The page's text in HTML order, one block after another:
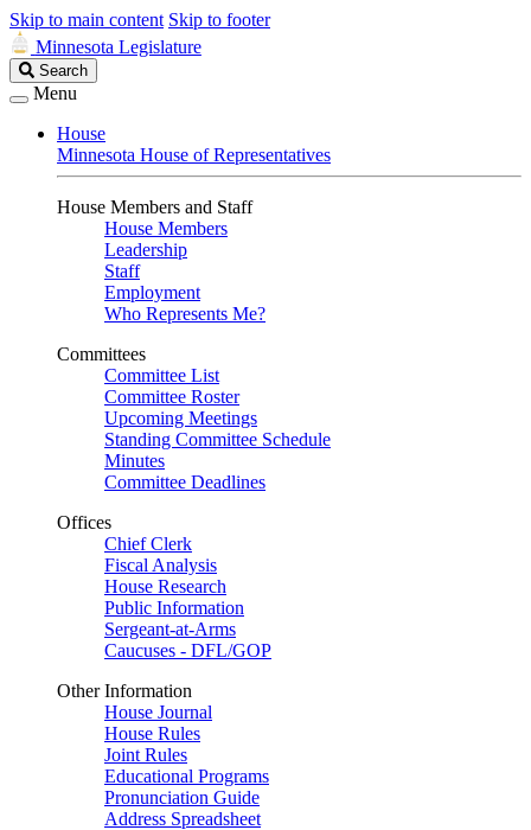
Skip to main content Skip to footer
Minnesota Legislature
Search
Legislature
Search
Menu
House
Minnesota House of Representatives
House Members and Staff
House Members
Leadership
Staff
Employment
Who Represents Me?
Committees
Committee List
Committee Roster
Upcoming Meetings
Standing Committee Schedule
Minutes
Committee Deadlines
Offices
Chief Clerk
Fiscal Analysis
House Research
Public Information
Sergeant-at-Arms
Caucuses - DFL/GOP
Other Information
House Journal
House Rules
Joint Rules
Educational Programs
Pronunciation Guide
Address Spreadsheet